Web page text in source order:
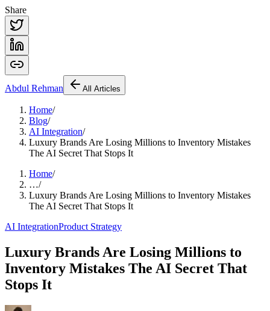
Share
Abdul Rehman All Articles
Home/
Blog/
AI Integration/
Luxury Brands Are Losing Millions to Inventory Mistakes
The AI Secret That Stops It
Home/
…/
Luxury Brands Are Losing Millions to Inventory Mistakes
The AI Secret That Stops It
AI IntegrationProduct Strategy
Luxury Brands Are Losing Millions to
Inventory Mistakes The AI Secret That
Stops It